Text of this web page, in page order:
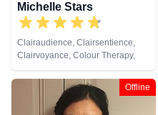
Michelle Stars
Clairaudience, Clairsentience,
Clairvoyance, Colour Therapy,
Medium, Natural Psychic, Past
Lives, Pendulum, Psychic
Development
Offline